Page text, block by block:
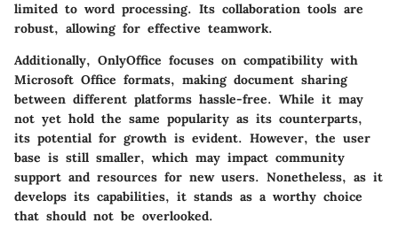
limited to word processing. Its collaboration tools are
robust, allowing for effective teamwork.
Additionally, OnlyOffice focuses on compatibility with
Microsoft Office formats, making document sharing
between different platforms hassle-free. While it may
not yet hold the same popularity as its counterparts,
its potential for growth is evident. However, the user
base is still smaller, which may impact community
support and resources for new users. Nonetheless, as it
develops its capabilities, it stands as a worthy choice
that should not be overlooked.